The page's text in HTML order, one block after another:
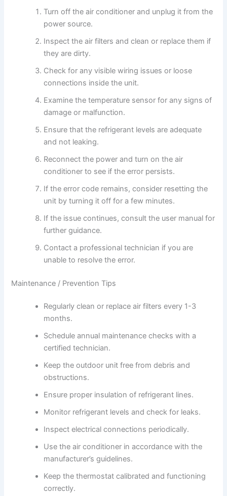
Turn off the air conditioner and unplug it from the
power source.
Inspect the air filters and clean or replace them if
they are dirty.
Check for any visible wiring issues or loose
connections inside the unit.
Examine the temperature sensor for any signs of
damage or malfunction.
Ensure that the refrigerant levels are adequate
and not leaking.
Reconnect the power and turn on the air
conditioner to see if the error persists.
If the error code remains, consider resetting the
unit by turning it off for a few minutes.
If the issue continues, consult the user manual for
further guidance.
Contact a professional technician if you are
unable to resolve the error.
Maintenance / Prevention Tips
Regularly clean or replace air filters every 1-3
months.
Schedule annual maintenance checks with a
certified technician.
Keep the outdoor unit free from debris and
obstructions.
Ensure proper insulation of refrigerant lines.
Monitor refrigerant levels and check for leaks.
Inspect electrical connections periodically.
Use the air conditioner in accordance with the
manufacturer’s guidelines.
Keep the thermostat calibrated and functioning
correctly.